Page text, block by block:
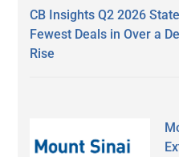
CB Insights Q2 2026
Fewest Deals in Over a
Rise